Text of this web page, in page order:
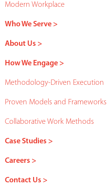
Modern Workplace
Who We Serve >
About Us >
How We Engage >
Methodology-Driven Execution
Proven Models and Frameworks
Collaborative Work Methods
Case Studies >
Careers >
Contact Us >